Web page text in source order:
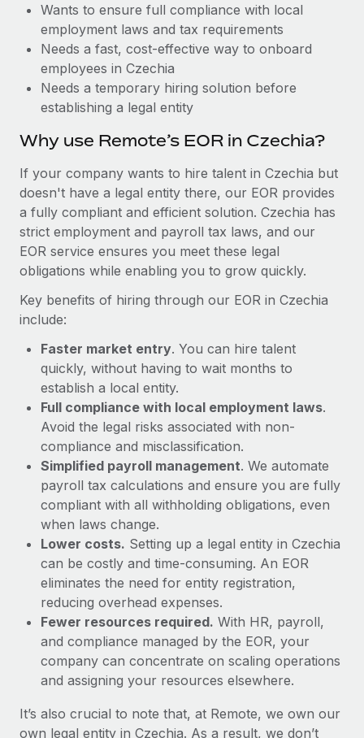
BLOG POSTS
Why owned entities are key to maintaining
EOR compliance
As the global workforce continues to expand in response
What a Workday global payroll implementation
actually looks like
Most teams hear "payroll implementation" and picture a
six-month project with a dedicated team....
Learn More
Wants to ensure full compliance with local
employment laws and tax requirements
Needs a fast, cost-effective way to onboard
employees in Czechia
Needs a temporary hiring solution before
establishing a legal entity
Why use Remote’s EOR in Czechia?
If your company wants to hire talent in Czechia but
doesn't have a legal entity there, our EOR provides
a fully compliant and efficient solution. Czechia has
strict employment and payroll tax laws, and our
EOR service ensures you meet these legal
obligations while enabling you to grow quickly.
Key benefits of hiring through our EOR in Czechia
include:
Faster market entry. You can hire talent
quickly, without having to wait months to
establish a local entity.
Full compliance with local employment laws.
Avoid the legal risks associated with non-
compliance and misclassification.
Simplified payroll management. We automate
payroll tax calculations and ensure you are fully
compliant with all withholding obligations, even
when laws change.
Lower costs. Setting up a legal entity in Czechia
can be costly and time-consuming. An EOR
eliminates the need for entity registration,
reducing overhead expenses.
Fewer resources required. With HR, payroll,
and compliance managed by the EOR, your
company can concentrate on scaling operations
and assigning your resources elsewhere.
It’s also crucial to note that, at Remote, we own our
own legal entity in Czechia. As a result, we don’t